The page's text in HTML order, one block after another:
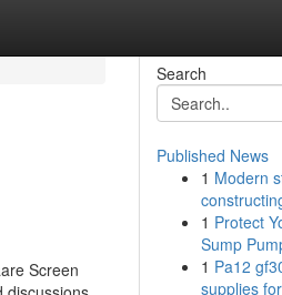
Screen
Search
Published News
1 Modern
1 Protect
Sump
1 Pa12
supplies